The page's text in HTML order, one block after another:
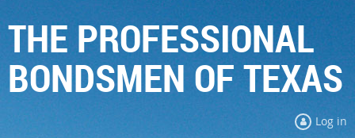
THE PROFESSIONAL
BONDSMEN OF TEXAS
Log in